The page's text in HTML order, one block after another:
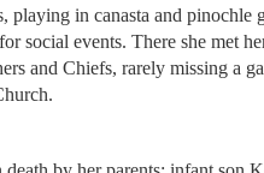
playing in canasta and pinochle
social events. There she met
and Chiefs, rarely missing a